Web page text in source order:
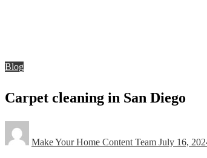
Blog
Carpet cleaning in San Diego
Make Your Home Content Team on
July 16,